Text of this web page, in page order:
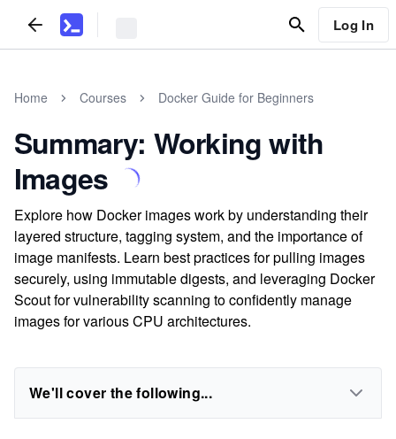
Log In
Home Courses Docker Guide for Beginners
Summary: Working with
Images
Explore how Docker images work by understanding their
layered structure, tagging system, and the importance of
image manifests. Learn best practices for pulling images
securely, using immutable digests, and leveraging Docker
Scout for vulnerability scanning to confidently manage
images for various CPU architectures.
We'll cover the following...